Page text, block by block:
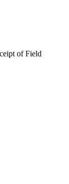
of Field